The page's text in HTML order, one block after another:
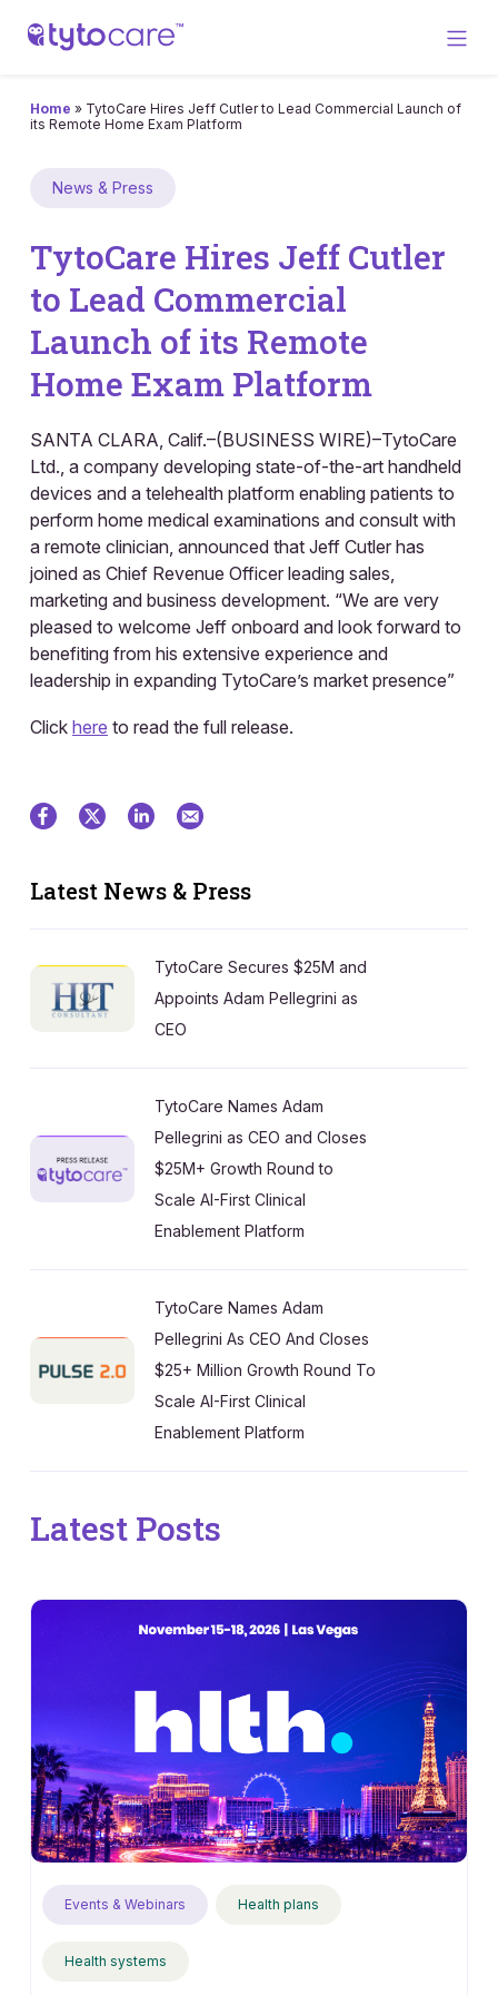
Home » TytoCare Hires Jeff Cutler to Lead Commercial Launch of
its Remote Home Exam Platform
News & Press
TytoCare Hires Jeff Cutler
to Lead Commercial
Launch of its Remote
Home Exam Platform
SANTA CLARA, Calif.–(BUSINESS WIRE)–TytoCare
Ltd., a company developing state-of-the-art handheld
devices and a telehealth platform enabling patients to
perform home medical examinations and consult with
a remote clinician, announced that Jeff Cutler has
joined as Chief Revenue Officer leading sales,
marketing and business development. “We are very
pleased to welcome Jeff onboard and look forward to
benefiting from his extensive experience and
leadership in expanding TytoCare’s market presence”
Click here to read the full release.
Latest News & Press
TytoCare Secures $25M and
Appoints Adam Pellegrini as
CEO
TytoCare Names Adam
Pellegrini as CEO and Closes
$25M+ Growth Round to
Scale AI-First Clinical
Enablement Platform
TytoCare Names Adam
Pellegrini As CEO And Closes
$25+ Million Growth Round To
Scale AI-First Clinical
Enablement Platform
Latest Posts
Events & Webinars Health plans
Health systems